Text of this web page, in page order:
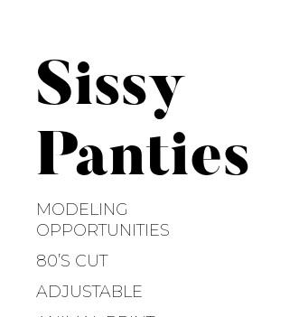
Sissy
Panties
MODELING
OPPORTUNITIES
80’S CUT
ADJUSTABLE